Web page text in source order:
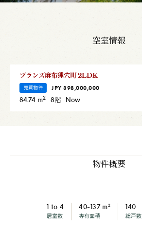
空室情報
ブランズ麻布狸穴町 2LDK
84.74 m2 8階 Now
売買物件 JPY 398,000,000
物件概要
1 to 4
居室数
40-137 m2
専有面積
140
総戸数